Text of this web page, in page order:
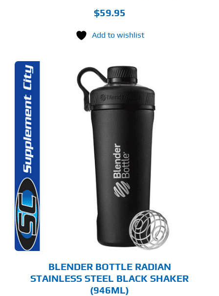
$59.95
Add to wishlist
BLENDER BOTTLE RADIAN
STAINLESS STEEL BLACK SHAKER
(946ML)